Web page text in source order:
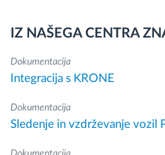
IZ NAŠEGA CENTRA
Dokumentacija
Integracija s KRONE
Dokumentacija
Sledenje in vzdrževanje vozil